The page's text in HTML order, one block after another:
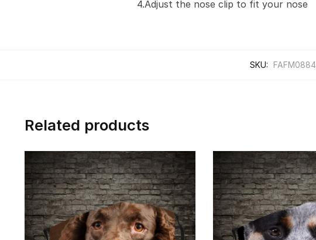
4.Adjust the nose clip to fit your nose
SKU: FAFM0884
Related products